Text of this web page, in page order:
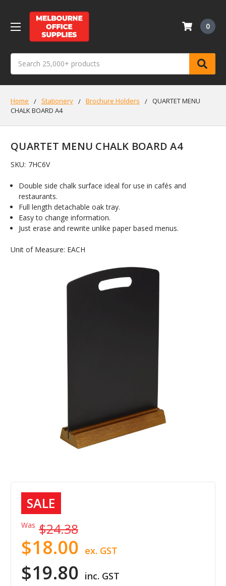
0
Home Stationery Brochure Holders
QUARTET MENU
CHALK BOARD A4
QUARTET MENU CHALK BOARD A4
SKU: 7HC6V
Double side chalk surface ideal for use in cafés and
restaurants.
Full length detachable oak tray.
Easy to change information.
Just erase and rewrite unlike paper based menus.
Unit of Measure: EACH
SALE
Was $24.38
$19.80 inc. GST
$18.00 ex. GST